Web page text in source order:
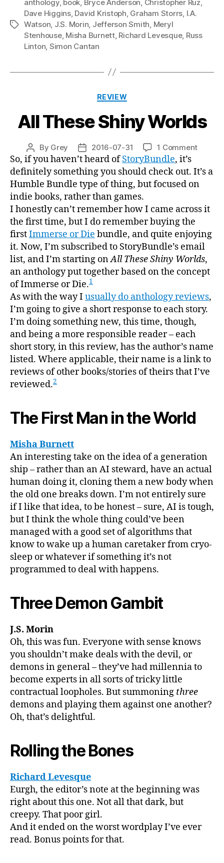
Tags
anthology, book Bryce Anderson Christopher Ruz
Dave Higgins, David Kristoph Graham Storrs I.A.
Watson J.S. Morin Jefferson Smith Meryl
Stenhouse, Misha Burnett, Richard Levesque, Russ
Linton Simon Cantan
Categories
REVIEW
All These Shiny Worlds
Post
author
By Grey
Post
date
2016-07-31 1 Commenton
These
Shiny
So, if you haven’t heard ofStoryBundle, it’s
definitely something you should check out. It’s a
Humble Bundle type of thing, but focused on
indie books, rather than games.
I honestly can’t remember how I came across it
the first time, but I do remember buying the
firstImmerse or Die bundle, and quite enjoying
it. Now, I’m subscribed to StoryBundle’s email
list, and I’m starting onAll These Shiny Worlds,
an anthology put together based on the concept
of Immerse or Die.1
As with the way I usually do anthology reviews,
I’m going to give a short response to each story.
I’m doing something new, this time, though,
and being a more responsible reader – each
short story, in this review, has the author’s name
listed. Where applicable, their name is a link to
reviews of other books/stories of theirs that I’ve
reviewed.2
The First Man in the World
Misha Burnett
An interesting take on the idea of a generation
ship – rather than an AI steward, have an actual
human doing it, cloning them a new body when
the old one breaks down. I’m not entirely sure
if I like that idea, to be honest – sure, AI is tough,
but I think the whole thing could’ve been
managed with a good set of algorithms that
know to wake up a human caretaker from cryo-
sleep or whatever if something it’s not
programmed to deal with happens.
Three Demon Gambit
J.S. Morin
Oh, this was fun. Everyone with sense knows
you shouldn’t make deals with the devil, or
demons in general – they’ve had millennia to
become experts in all sorts of tricky little
contractual loopholes. But summoning three
demons and playing them against one another?
Oh, that’s delightful.
Rolling the Bones
Richard Levesque
Eurgh, the editor’s note at the beginning was
right about this one. Not all that dark, but
creepy. That poor girl.
And it ended on the worst wordplay I’ve ever
read. Bonus points for that.